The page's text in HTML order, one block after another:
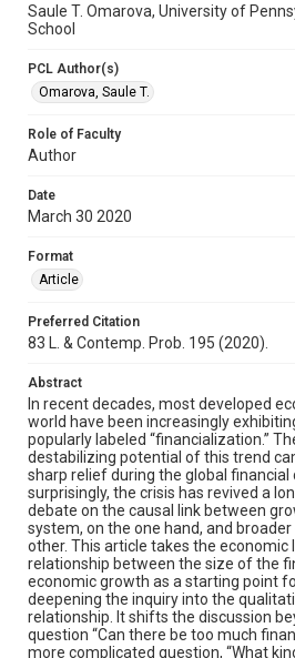
Saule T. Omarova, University of
School
PCL Author(s)
Omarova, Saule T.
Role of Faculty
Author
Date
March 30 2020
Format
Article
Preferred Citation
83 L. & Contemp. Prob. 195 (2020).
Abstract
In recent decades, most developed
world have been increasingly
popularly labeled “financialization.”
destabilizing potential of this trend
sharp relief during the global financial
surprisingly, the crisis has revived a
debate on the causal link between
system, on the one hand, and
other. This article takes the economic
relationship between the size of the
economic growth as a starting point
deepening the inquiry into the
relationship. It shifts the discussion
question “Can there be too much
more complicated question, “What